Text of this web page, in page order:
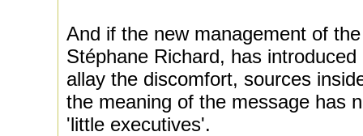
And if the new management of
Stéphane Richard, has
allay the discomfort, sources
the meaning of the message has
'little executives'.